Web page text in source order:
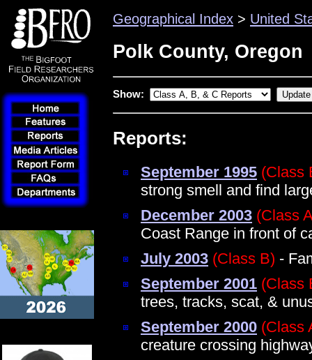
Geographical Index > United
Polk County, Oregon
Show:
Reports:
September 1995 (Class
strong smell and find
December 2003 (Class
Coast Range in front of
July 2003 (Class B) -
September 2001 (Class
trees, tracks, scat, &
September 2000 (Class
creature crossing